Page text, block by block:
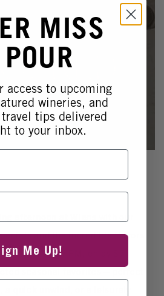
afternoon at Wiens with our
and the incredible flavors
1:00–5:00 PM, enjoy $7
seasonal favorites – perfect
a quick unwind, or a leisurely
MISS
access to upcoming
wineries, and
tips delivered
to your inbox.
Me Up!